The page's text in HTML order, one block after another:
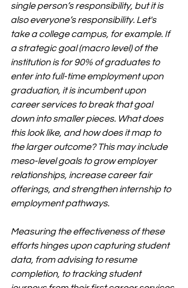
single person’s responsibility, but it is
also everyone’s responsibility. Let's
take a college campus, for example. If
a strategic goal (macro level) of the
institution is for 90% of graduates to
enter into full-time employment upon
graduation, it is incumbent upon
career services to break that goal
down into smaller pieces. What does
this look like, and how does it map to
the larger outcome? This may include
meso-level goals to grow employer
relationships, increase career fair
offerings, and strengthen internship to
employment pathways.
Measuring the effectiveness of these
efforts hinges upon capturing student
data, from advising to resume
completion, to tracking student